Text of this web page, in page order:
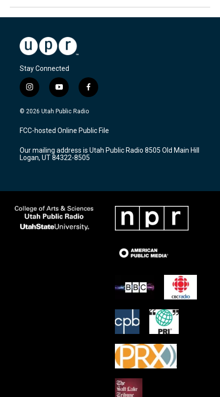
Stay Connected
i
n
s
a
g
a
m
y
o
u
u
b
f
a
c
b
o
k
© 2026 Utah Public Radio
FCC-hosted Online Public File
Our mailing address is Utah Public Radio 8505 Old Main Hill
Logan, UT 84322-8505